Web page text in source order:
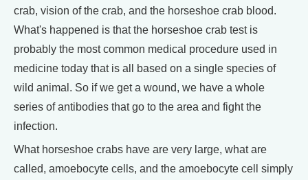
crab, vision of the crab, and the horseshoe crab blood.
What's happened is that the horseshoe crab test is
probably the most common medical procedure used in
medicine today that is all based on a single species of
wild animal. So if we get a wound, we have a whole
series of antibodies that go to the area and fight the
infection.
What horseshoe crabs have are very large, what are
called, amoebocyte cells, and the amoebocyte cell simply